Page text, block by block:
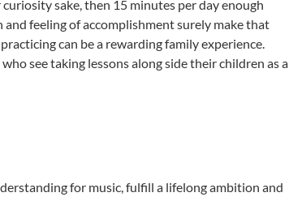
sake, then 15 minutes per day enough
feeling of accomplishment surely make that
can be a rewarding family experience.
see taking lessons along side their children as a
for music, fulfill a lifelong ambition and